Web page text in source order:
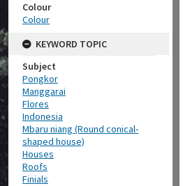
Colour
Colour
KEYWORD TOPIC
Subject
Pongkor
Manggarai
Flores
Indonesia
Mbaru niang (Round conical-
shaped house)
Houses
Roofs
Finials